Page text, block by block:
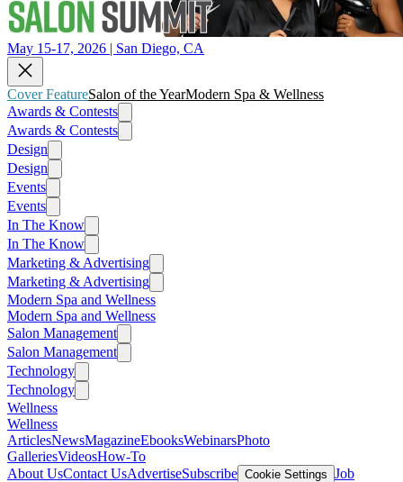
May 15-17, 2026 | San Diego, CA
Cover FeatureSalon of the YearModern Spa & Wellness
Awards & Contests
Awards & Contests
Design
Design
Events
Events
In The Know
In The Know
Marketing & Advertising
Marketing & Advertising
Modern Spa and Wellness
Modern Spa and Wellness
Salon Management
Salon Management
Technology
Technology
Wellness
Wellness
ArticlesNewsMagazineEbooksWebinarsPhoto
GalleriesVideosHow-To
About UsContact UsAdvertiseSubscribe Cookie Settings Job